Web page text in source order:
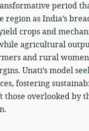
period
region as India’s
crops and
agricultural
and rural
Unati’s model
fostering
those overlooked by